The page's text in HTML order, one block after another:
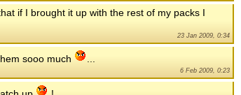
if I brought it up with the rest of my packs I
23 Jan 2009, 0:34
sooo much
6 Feb 2009, 0:23